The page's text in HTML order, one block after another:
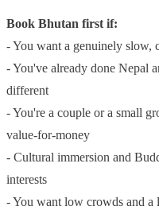
Book Bhutan first if:
- You want a genuinely slow,
- You've already done Nepal
different
- You're a couple or a small
value-for-money
- Cultural immersion and
interests
- You want low crowds and a